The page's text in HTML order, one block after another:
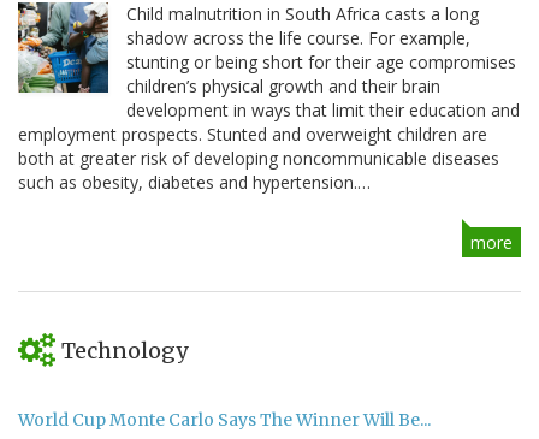
Child malnutrition in South Africa casts a long
shadow across the life course. For example,
stunting or being short for their age compromises
children’s physical growth and their brain
development in ways that limit their education and
employment prospects. Stunted and overweight children are
both at greater risk of developing noncommunicable diseases
such as obesity, diabetes and hypertension.…
more
Technology
World Cup Monte Carlo Says The Winner Will Be...